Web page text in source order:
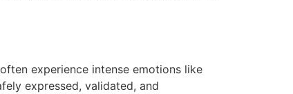
experience intense emotions like
expressed, validated, and